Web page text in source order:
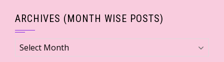
ARCHIVES (MONTH WISE POSTS)
Archives
(Month